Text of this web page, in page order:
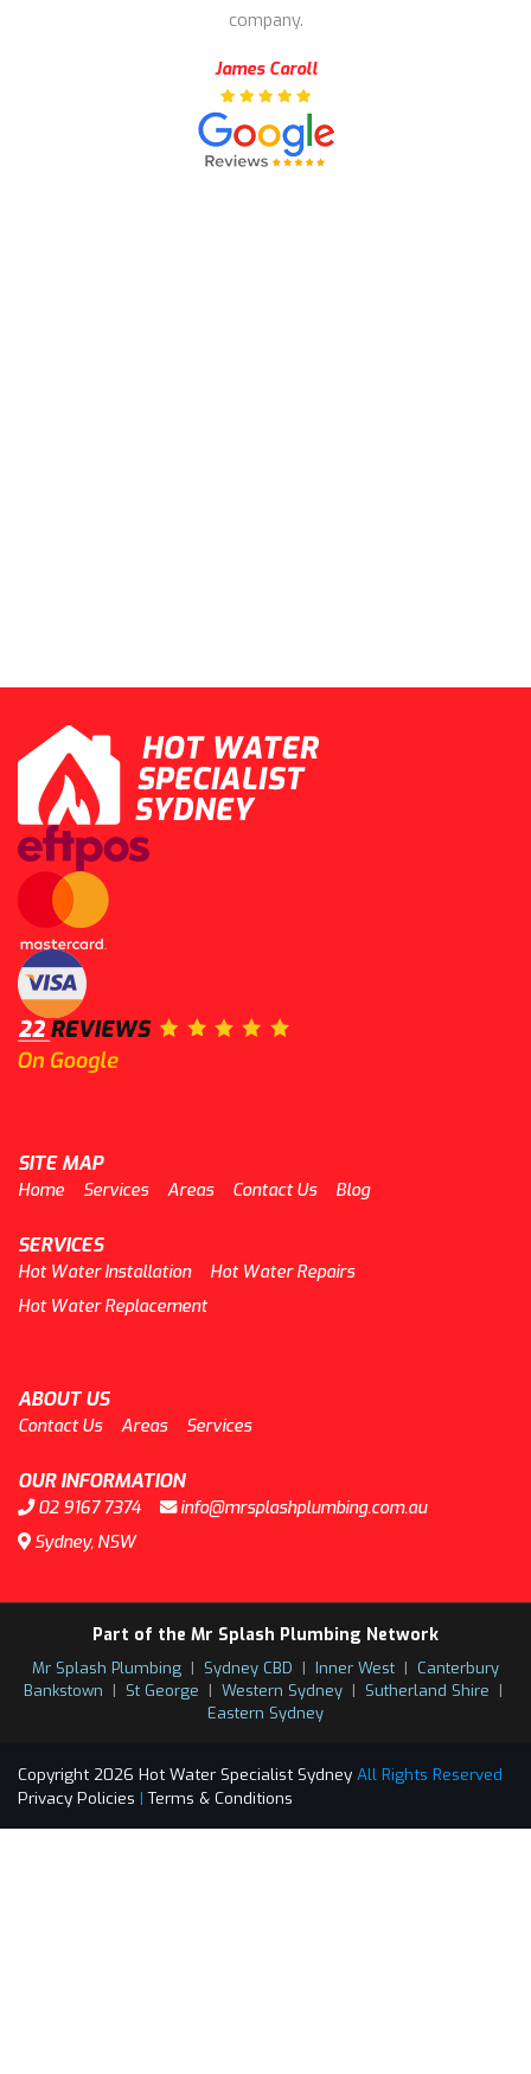
company.
James Caroll
SITE MAP
Home Services Areas Contact Us Blog
SERVICES
Hot Water Installation
Hot Water Repairs
Hot Water Replacement
ABOUT US
Contact Us Areas Services
OUR INFORMATION
02 9167 7374
info@mrsplashplumbing.com.au
Sydney, NSW
Part of the Mr Splash Plumbing Network
Mr Splash Plumbing | Sydney CBD | Inner West | Canterbury
Bankstown | St George | Western Sydney | Sutherland Shire |
Eastern Sydney
Copyright 2026 Hot Water Specialist Sydney All Rights Reserved
Privacy Policies | Terms & Conditions